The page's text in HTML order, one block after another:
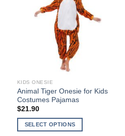
KIDS ONESIE
Animal Tiger Onesie for Kids
Costumes Pajamas
$21.90
SELECT OPTIONS